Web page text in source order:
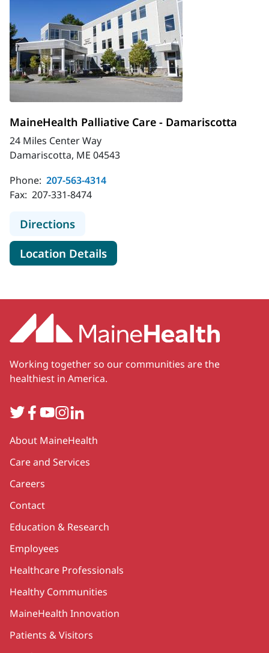
MaineHealth Palliative Care - Damariscotta
24 Miles Center Way
Damariscotta, ME 04543
Phone: 207-563-4314
Fax: 207-331-8474
Directionsto MaineHealth Palliative Care -
Location Detailsfor MaineHealth Palliative
Working together so our communities are the
healthiest in America.
TwitterFacebook
YouTube
Instagram
LinkedIn
Secondary
About MaineHealth
Care and Services
Careers
Contact
Education & Research
Employees
Healthcare Professionals
Healthy Communities
MaineHealth Innovation
Patients & Visitors